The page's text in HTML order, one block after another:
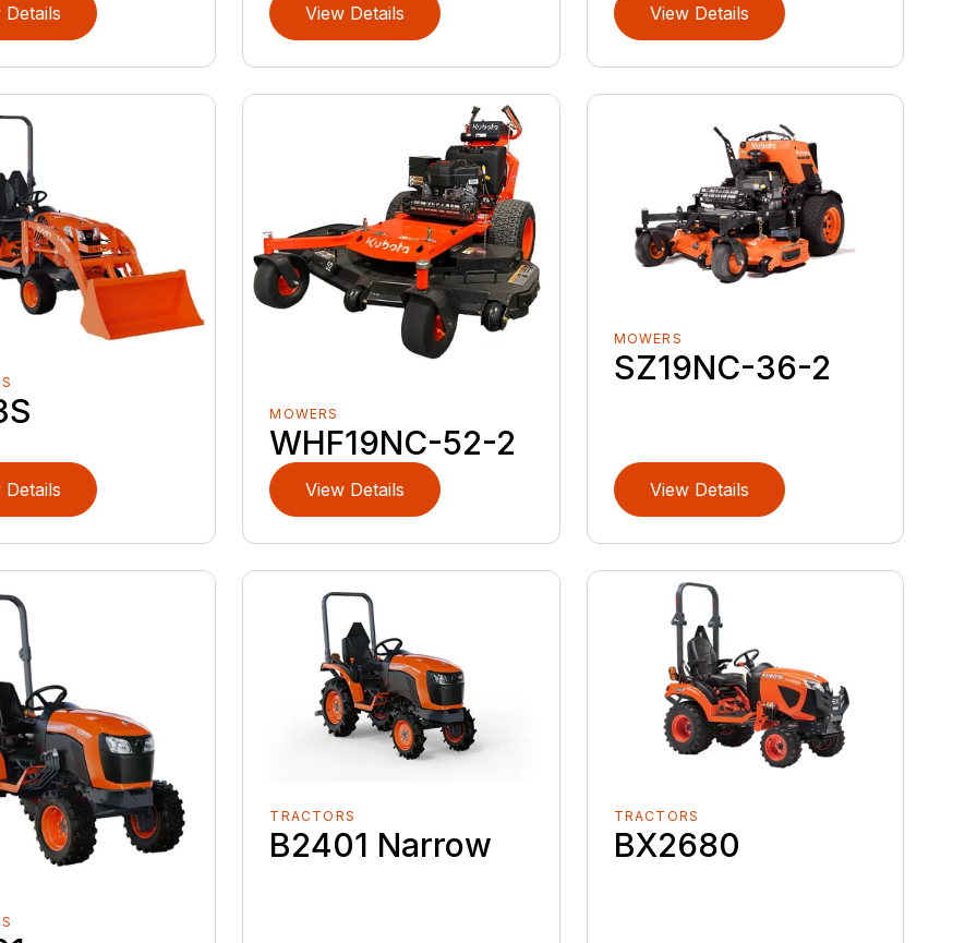
Details View Details View Details
Details
MOWERS
WHF19NC-52-2
View Details
MOWERS
SZ19NC-36-2
View Details
TRACTORS
B2401 Narrow
TRACTORS
BX2680